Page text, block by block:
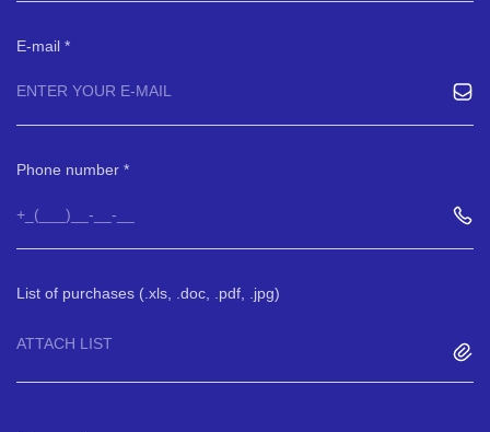
E-mail
Phone number
List of purchases (.xls, .doc, .pdf, .jpg)
ATTACH LIST